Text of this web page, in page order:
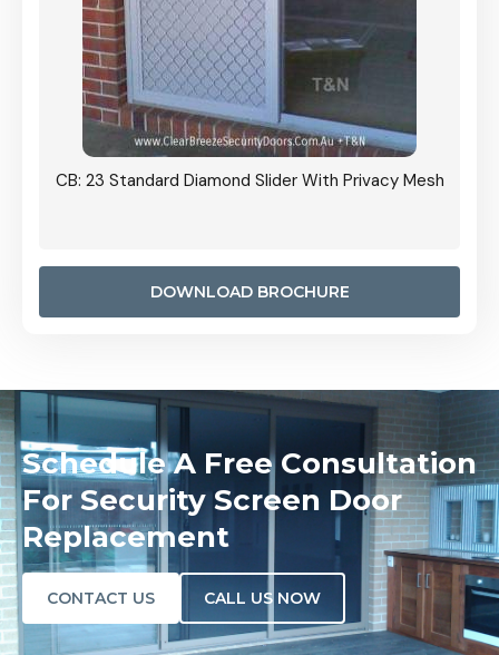
CB: 23 Standard Diamond Slider With Privacy Mesh
DOWNLOAD BROCHURE
Schedule A Free Consultation
For Security Screen Door
Replacement
CONTACT US CALL US NOW